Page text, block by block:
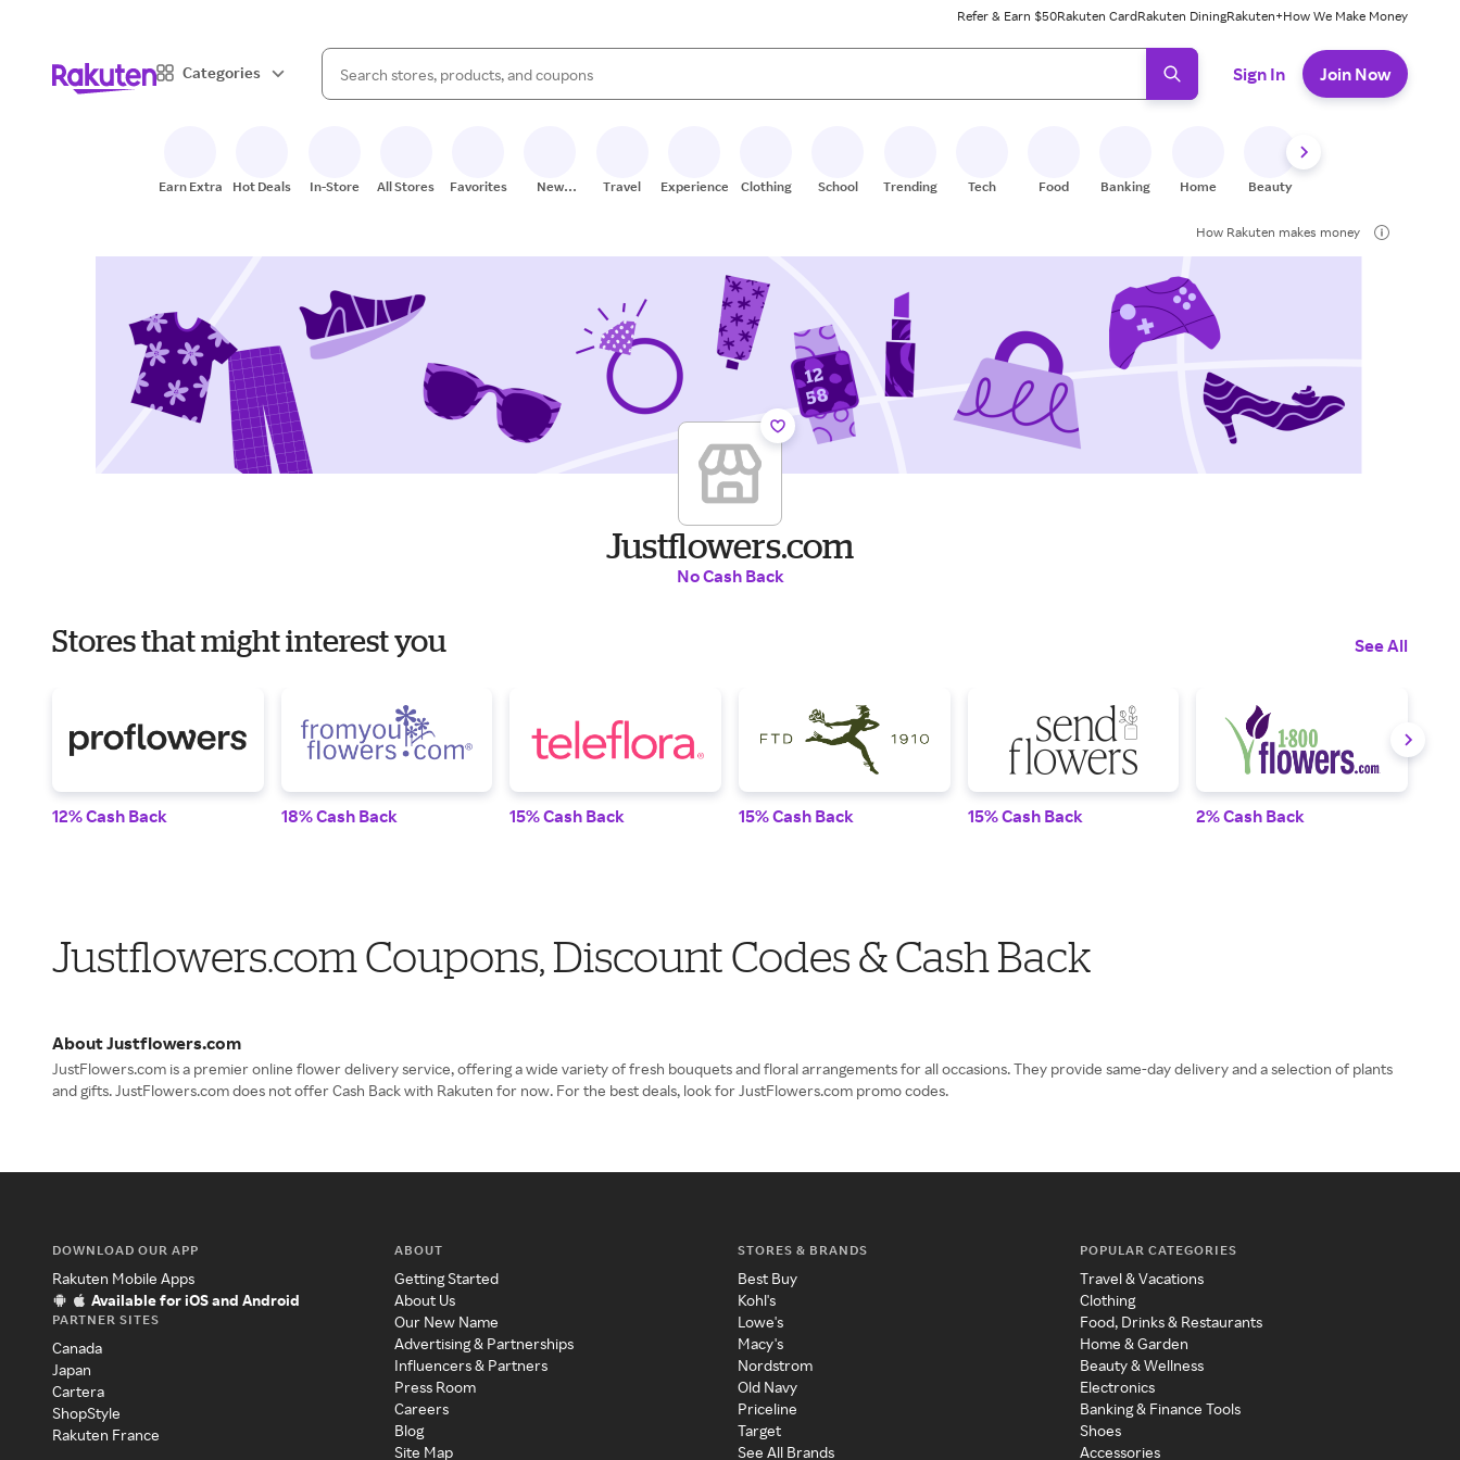
Refer & Earn $50Rakuten CardRakuten DiningRakuten+How We Make Money
Categories
Search Rakuten
When autocomplete results are available, use the up and down arrow keys to review results. When ready, press enter to select.
Sign In Join Now
Earn Extra Hot Deals In-Store All Stores Favorites
New
Travel Experiences Clothing School Trending Tech Food Banking Home Beauty
How Rakuten makes money
Justflowers.com
No Cash Back
Stores that might interest you See All
12% Cash Back 18% Cash Back 15% Cash Back 15% Cash Back 15% Cash Back 2% Cash Back
Justflowers.com Coupons, Discount Codes & Cash Back
About Justflowers.com
JustFlowers.com is a premier online flower delivery service, offering a wide variety of fresh bouquets and floral arrangements for all occasions. They provide same-day delivery and a selection of plants
and gifts. JustFlowers.com does not offer Cash Back with Rakuten for now. For the best deals, look for JustFlowers.com promo codes.
DOWNLOAD OUR APP
Rakuten Mobile Apps
Available for iOS and Android
PARTNER SITES
Canada
Japan
Cartera
ShopStyle
Rakuten France
ABOUT
Getting Started
About Us
Our New Name
Advertising & Partnerships
Influencers & Partners
Press Room
Careers
Blog
Site Map
STORES & BRANDS
Best Buy
Kohl's
Lowe's
Macy's
Nordstrom
Old Navy
Priceline
Target
See All Brands
POPULAR CATEGORIES
Travel & Vacations
Clothing
Food, Drinks & Restaurants
Home & Garden
Beauty & Wellness
Electronics
Banking & Finance Tools
Shoes
Accessories